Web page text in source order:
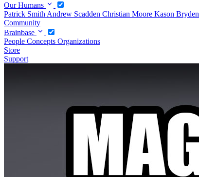
Our Humans
Patrick Smith Andrew Scadden Christian Moore Kason Bryden
Community
Brainbase
People Concepts Organizations
Store
Support